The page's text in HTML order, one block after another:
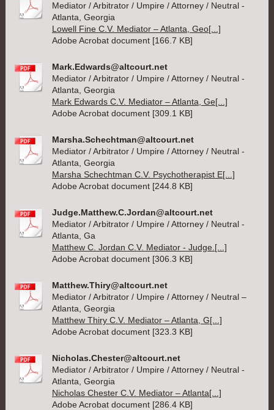
Mediator / Arbitrator / Umpire / Attorney / Neutral -
Atlanta, Georgia
Lowell Fine C.V. Mediator – Atlanta, Geo[...]
Adobe Acrobat document [166.7 KB]
Mark.Edwards@altcourt.net
Mediator / Arbitrator / Umpire / Attorney / Neutral -
Atlanta, Georgia
Mark Edwards C.V. Mediator – Atlanta, Ge[...]
Adobe Acrobat document [309.1 KB]
Marsha.Schechtman@altcourt.net
Mediator / Arbitrator / Umpire / Attorney / Neutral -
Atlanta, Georgia
Marsha Schechtman C.V. Psychotherapist E[...]
Adobe Acrobat document [244.8 KB]
Judge.Matthew.C.Jordan@altcourt.net
Mediator / Arbitrator / Umpire / Attorney / Neutral -
Atlanta, Ga
Matthew C. Jordan C.V. Mediator - Judge.[...]
Adobe Acrobat document [306.3 KB]
Matthew.Thiry@altcourt.net
Mediator / Arbitrator / Umpire / Attorney / Neutral –
Atlanta, Georgia
Matthew Thiry C.V. Mediator – Atlanta, G[...]
Adobe Acrobat document [323.3 KB]
Nicholas.Chester@altcourt.net
Mediator / Arbitrator / Umpire / Attorney / Neutral -
Atlanta, Georgia
Nicholas Chester C.V. Mediator – Atlanta[...]
Adobe Acrobat document [286.4 KB]